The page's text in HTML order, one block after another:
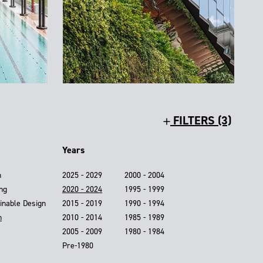
FILTERS (3)
Design
Years
2025 - 2029
2020 - 2024
2015 - 2019
2010 - 2014
2005 - 2009
2000 - 2004
1995 - 1999
1990 - 1994
1985 - 1989
1980 - 1984
Pre-1980